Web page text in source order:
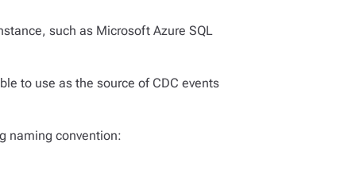
such as Microsoft Azure SQL
to use as the source of CDC events
naming convention: